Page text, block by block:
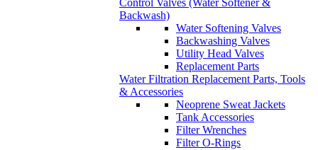
Control Valves (Water Softener &
Backwash)
Water Softening Valves
Backwashing Valves
Utility Head Valves
Replacement Parts
Water Filtration Replacement Parts, Tools
& Accessories
Neoprene Sweat Jackets
Tank Accessories
Filter Wrenches
Filter O-Rings